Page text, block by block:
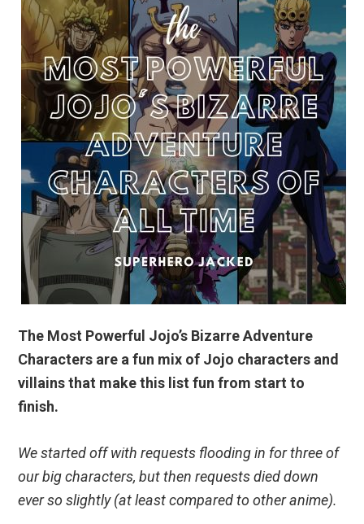
The Most Powerful Jojo’s Bizarre Adventure
Characters are a fun mix of Jojo characters and
villains that make this list fun from start to
finish.
We started off with requests flooding in for three of
our big characters, but then requests died down
ever so slightly (at least compared to other anime).